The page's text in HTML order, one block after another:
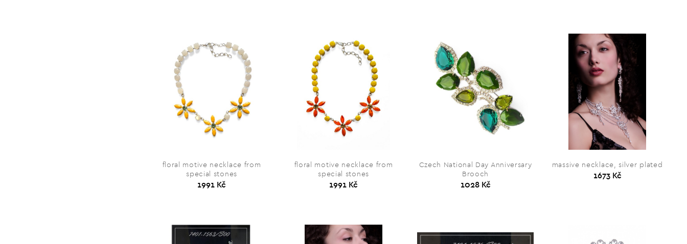
floral motive necklace from
special stones
1991 Kč
floral motive necklace from
special stones
1991 Kč
Czech National Day Anniversary
Brooch
1028 Kč
massive necklace, silver plated
1673 Kč